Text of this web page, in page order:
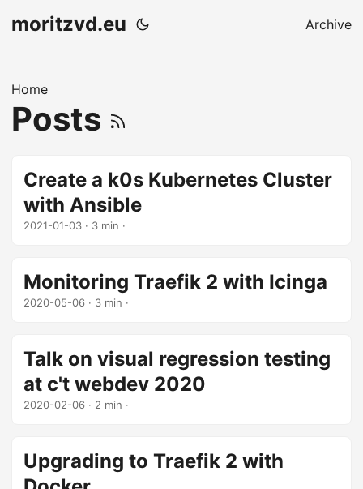
moritzvd.eu Archive
Home
Posts
Create a k0s Kubernetes Cluster
with Ansible
2021-01-03 · 3 min ·
Monitoring Traefik 2 with Icinga
2020-05-06 · 3 min ·
Talk on visual regression testing
at c't webdev 2020
2020-02-06 · 2 min ·
Upgrading to Traefik 2 with